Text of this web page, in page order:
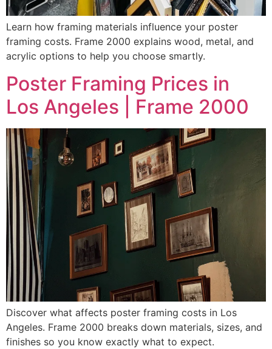
Learn how framing materials influence your poster
framing costs. Frame 2000 explains wood, metal, and
acrylic options to help you choose smartly.
Poster Framing Prices in
Los Angeles | Frame 2000
Discover what affects poster framing costs in Los
Angeles. Frame 2000 breaks down materials, sizes, and
finishes so you know exactly what to expect.